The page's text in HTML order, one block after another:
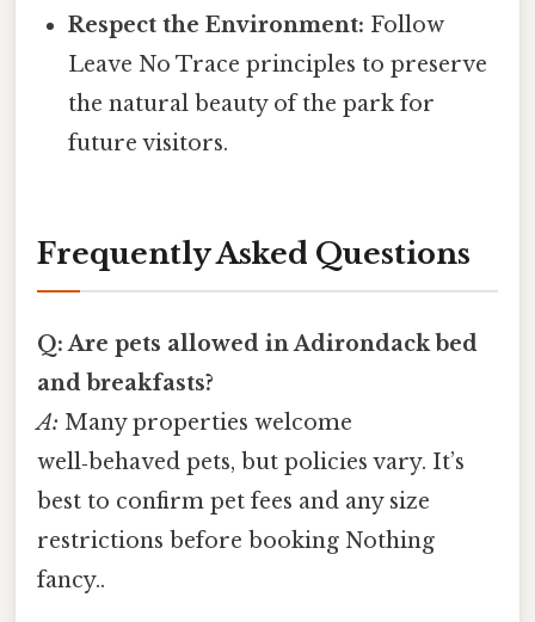
Respect the Environment: Follow
Leave No Trace principles to preserve
the natural beauty of the park for
future visitors.
Frequently Asked Questions
Q: Are pets allowed in Adirondack bed
and breakfasts?
A: Many properties welcome
well‑behaved pets, but policies vary. It’s
best to confirm pet fees and any size
restrictions before booking Nothing
fancy..